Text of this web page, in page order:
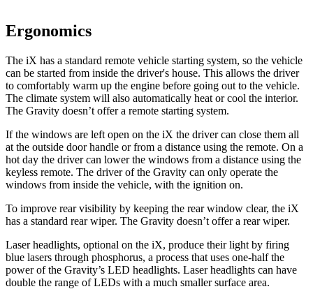
Ergonomics
The iX has a standard remote vehicle starting system, so the vehicle
can be started from inside the driver's house. This allows the driver
to comfortably warm up the engine before going out to the vehicle.
The climate system will also automatically heat or cool the interior.
The Gravity doesn’t offer a remote starting system.
If the windows are left open on the iX the driver can close them all
at the outside door handle or from a distance using the remote. On a
hot day the driver can lower the windows from a distance using the
keyless remote. The driver of the Gravity can only operate the
windows from inside the vehicle, with the ignition on.
To improve rear visibility by keeping the rear window clear, the iX
has a standard rear wiper. The Gravity doesn’t offer a rear wiper.
Laser headlights, optional on the iX, produce their light by firing
blue lasers through phosphorus, a process that uses one-half the
power of the Gravity’s LED headlights. Laser headlights can have
double the range of LEDs with a much smaller surface area.